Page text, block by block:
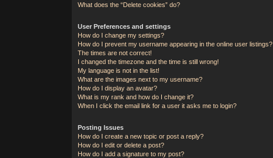
What does the “Delete cookies” do?
User Preferences and settings
How do I change my settings?
How do I prevent my username appearing in the online user listings?
The times are not correct!
I changed the timezone and the time is still wrong!
My language is not in the list!
What are the images next to my username?
How do I display an avatar?
What is my rank and how do I change it?
When I click the email link for a user it asks me to login?
Posting Issues
How do I create a new topic or post a reply?
How do I edit or delete a post?
How do I add a signature to my post?